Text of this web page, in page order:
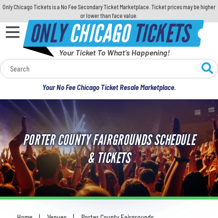
Only Chicago Tickets is a No Fee Secondary Ticket Marketplace. Ticket prices may be higher
or lower than face value.
ONLYCHICAGOTICKETS
Your Ticket To What's Happening!
Your No Fee Chicago Ticket Resale Marketplace.
Calendar
Concerts
Sports
Theatre
Comedy
For Families
PORTER COUNTY FAIRGROUNDS SCHEDULE
& TICKETS